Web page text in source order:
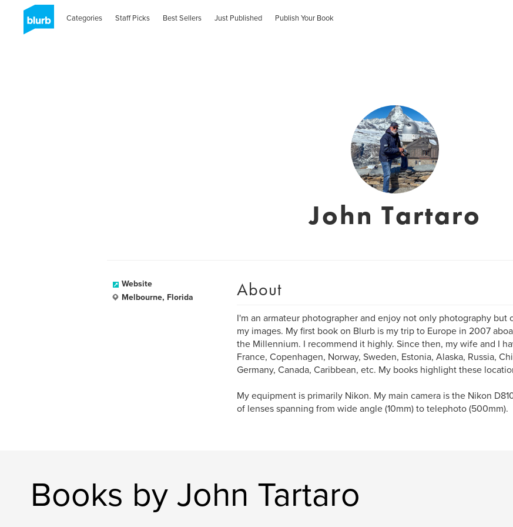
Categories Staff Picks Best Sellers Just Published Publish Your Book
John Tartaro
Website
Melbourne, Florida
About
I'm an armateur photographer and enjoy not only photography but
my images. My first book on Blurb is my trip to Europe in 2007
the Millennium. I recommend it highly. Since then, my wife and I
France, Copenhagen, Norway, Sweden, Estonia, Alaska, Russia,
Germany, Canada, Caribbean, etc. My books highlight these
My equipment is primarily Nikon. My main camera is the Nikon
of lenses spanning from wide angle (10mm) to telephoto (500mm).
Books by John Tartaro